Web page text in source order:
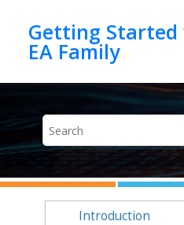
Getting
Introduction